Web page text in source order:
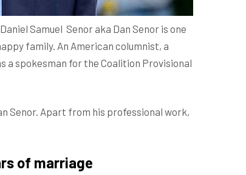
Samuel Senor aka Dan Senor is one
family. An American columnist, a
a spokesman for the Coalition Provisional
Senor. Apart from his professional work,
of marriage